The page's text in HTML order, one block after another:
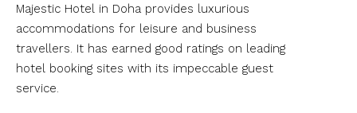
Majestic Hotel in Doha provides luxurious
accommodations for leisure and business
travellers. It has earned good ratings on leading
hotel booking sites with its impeccable guest
service.